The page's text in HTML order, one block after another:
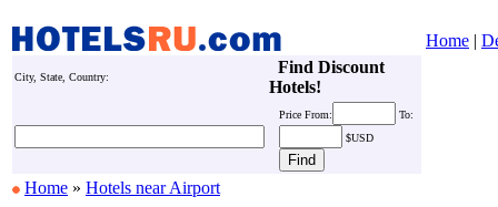
Home |
City, State, Country:
Find Discount
Hotels!
Price From:
To:
$USD
Home » Hotels near Airport